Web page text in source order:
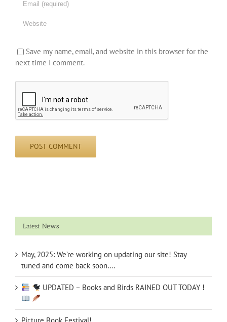
Save my name, email, and website in this browser for the
next time I comment.
Latest News
May, 2025: We’re working on updating our site! Stay
tuned and come back soon….
UPDATED – Books and Birds RAINED OUT TODAY !